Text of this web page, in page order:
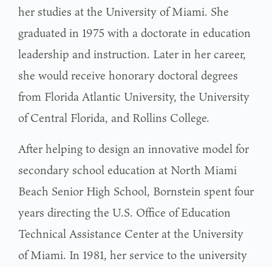
her studies at the University of Miami. She
graduated in 1975 with a doctorate in education
leadership and instruction. Later in her career,
she would receive honorary doctoral degrees
from Florida Atlantic University, the University
of Central Florida, and Rollins College.
After helping to design an innovative model for
secondary school education at North Miami
Beach Senior High School, Bornstein spent four
years directing the U.S. Office of Education
Technical Assistance Center at the University
of Miami. In 1981, her service to the university